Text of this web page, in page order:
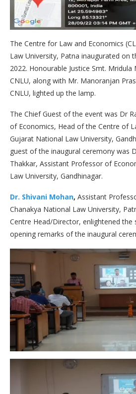
The Centre for Law and Economics
Law University, Patna inaugurated on
2022. Honourable Justice Smt. Mridula
CNLU, along with Mr. Manoranjan
CNLU, lighted up the lamp.
The Chief Guest of the event was Dr
of Economics, Head of the Centre of
Gujarat National Law University,
guest of the inaugural ceremony was
Thakkar, Assistant Professor of
Law University, Gandhinagar.
Dr. Shivani Mohan, Assistant
Chanakya National Law University,
Centre Head/Director, enlightened the
opening remarks of the inaugural